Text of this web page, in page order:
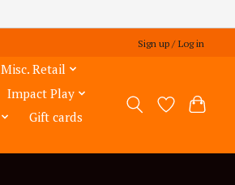
Sign up / Log in
Misc. Retail
Impact Play
Gift cards